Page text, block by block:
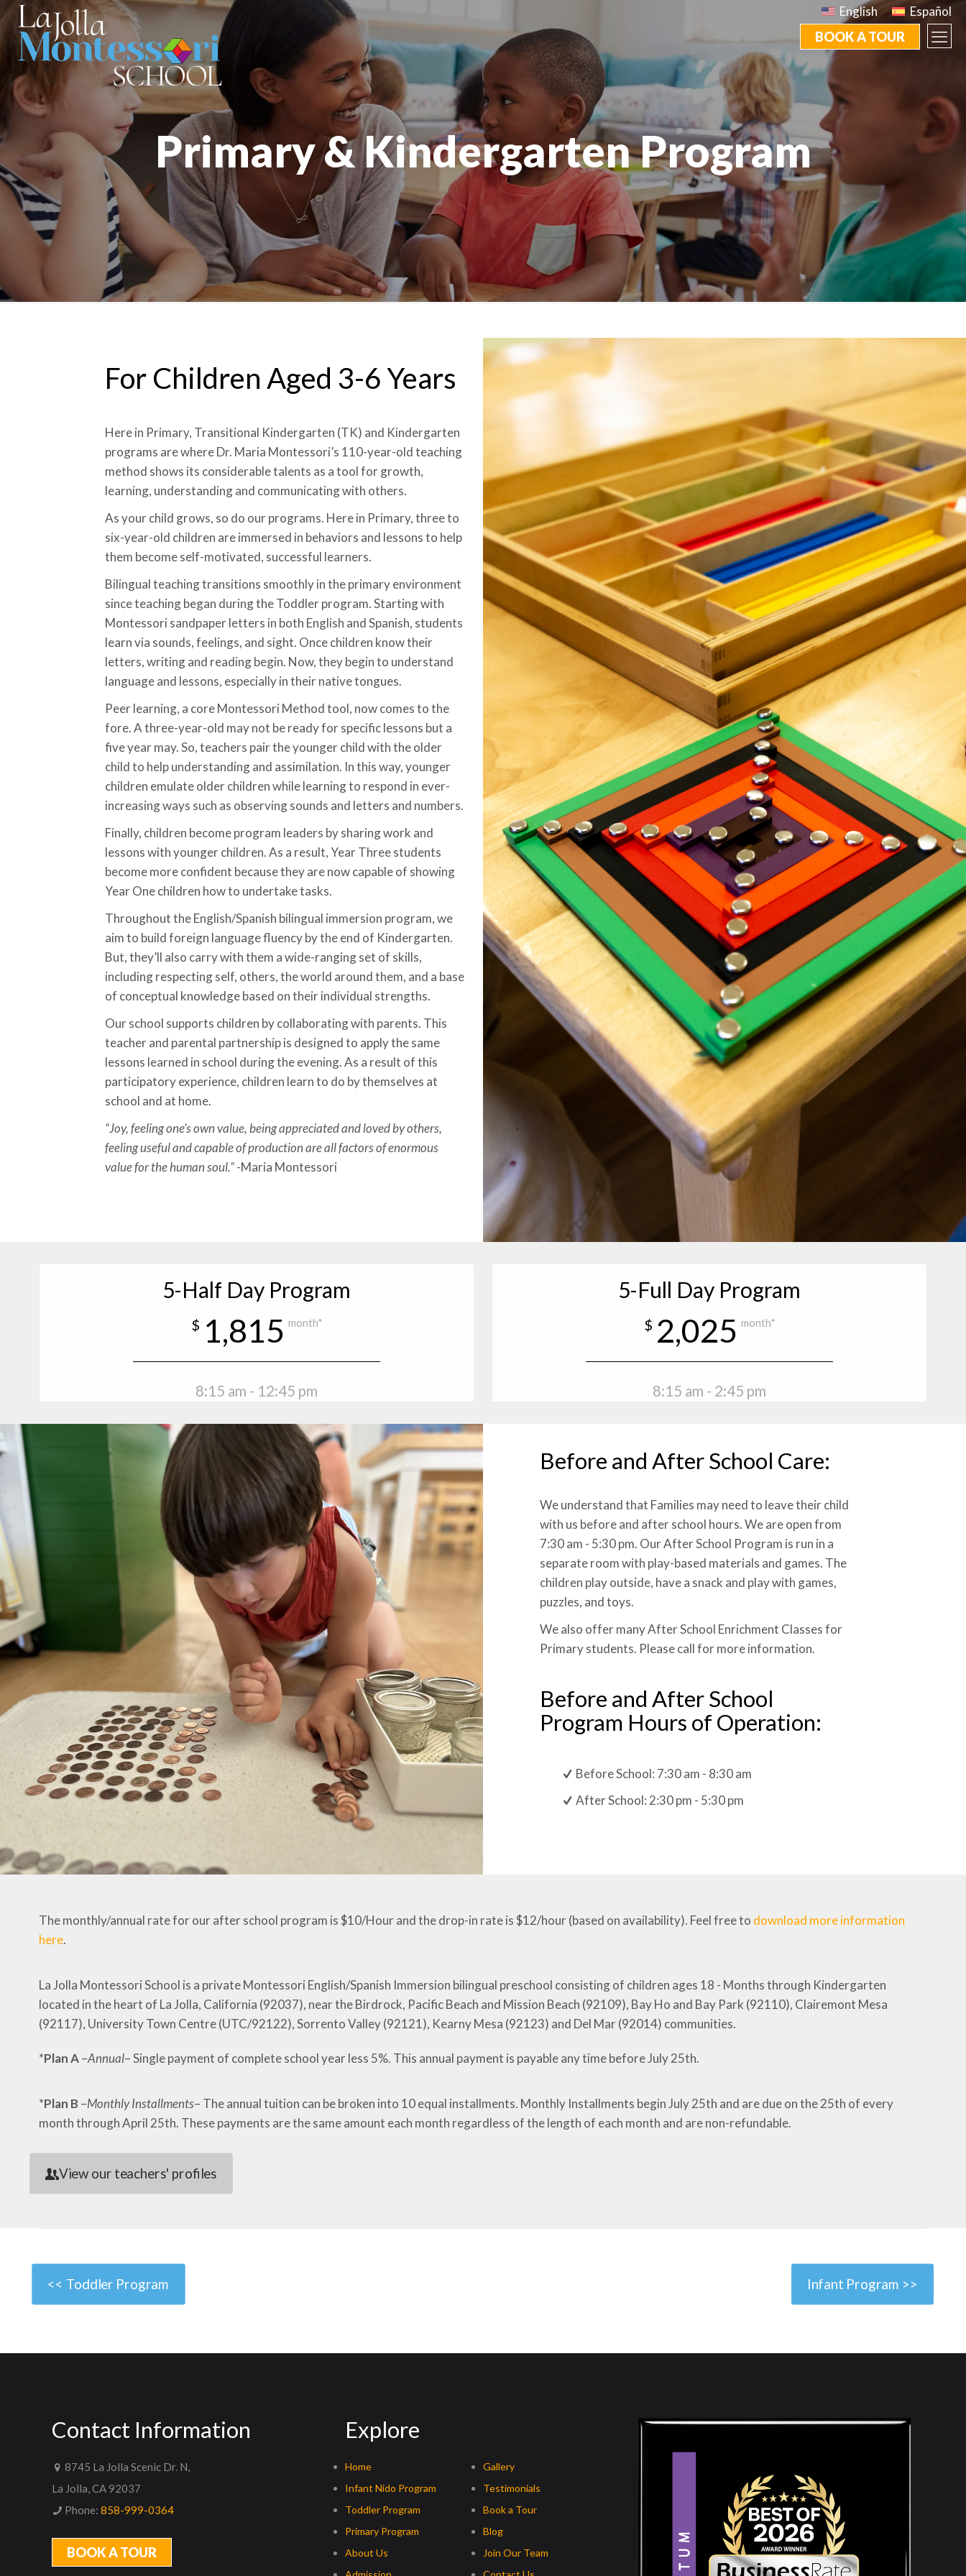
English Español
BOOK A TOUR
Primary & Kindergarten Program
For Children Aged 3-6 Years
Here in Primary, Transitional Kindergarten (TK) and Kindergarten
programs are where Dr. Maria Montessori’s 110-year-old teaching
method shows its considerable talents as a tool for growth,
learning, understanding and communicating with others.
As your child grows, so do our programs. Here in Primary, three to
six-year-old children are immersed in behaviors and lessons to help
them become self-motivated, successful learners.
Bilingual teaching transitions smoothly in the primary environment
since teaching began during the Toddler program. Starting with
Montessori sandpaper letters in both English and Spanish, students
learn via sounds, feelings, and sight. Once children know their
letters, writing and reading begin. Now, they begin to understand
language and lessons, especially in their native tongues.
Peer learning, a core Montessori Method tool, now comes to the
fore. A three-year-old may not be ready for specific lessons but a
five year may. So, teachers pair the younger child with the older
child to help understanding and assimilation. In this way, younger
children emulate older children while learning to respond in ever-
increasing ways such as observing sounds and letters and numbers.
Finally, children become program leaders by sharing work and
lessons with younger children. As a result, Year Three students
become more confident because they are now capable of showing
Year One children how to undertake tasks.
Throughout the English/Spanish bilingual immersion program, we
aim to build foreign language fluency by the end of Kindergarten.
But, they’ll also carry with them a wide-ranging set of skills,
including respecting self, others, the world around them, and a base
of conceptual knowledge based on their individual strengths.
Our school supports children by collaborating with parents. This
teacher and parental partnership is designed to apply the same
lessons learned in school during the evening. As a result of this
participatory experience, children learn to do by themselves at
school and at home.
“Joy, feeling one’s own value, being appreciated and loved by others,
feeling useful and capable of production are all factors of enormous
value for the human soul.”-Maria Montessori
5-Half Day Program
$ 1,815 month*
8:15 am - 12:45 pm
5-Full Day Program
$ 2,025 month*
8:15 am - 2:45 pm
Before and After School Care:
We understand that Families may need to leave their child
with us before and after school hours. We are open from
7:30 am - 5:30 pm. Our After School Program is run in a
separate room with play-based materials and games. The
children play outside, have a snack and play with games,
puzzles, and toys.
We also offer many After School Enrichment Classes for
Primary students. Please call for more information.
Before and After School
Program Hours of Operation:
Before School: 7:30 am - 8:30 am
After School: 2:30 pm - 5:30 pm
The monthly/annual rate for our after school program is $10/Hour and the drop-in rate is $12/hour (based on availability). Feel free to download more information
here.
La Jolla Montessori School is a private Montessori English/Spanish Immersion bilingual preschool consisting of children ages 18 - Months through Kindergarten
located in the heart of La Jolla, California (92037), near the Birdrock, Pacific Beach and Mission Beach (92109), Bay Ho and Bay Park (92110), Clairemont Mesa
(92117), University Town Centre (UTC/92122), Sorrento Valley (92121), Kearny Mesa (92123) and Del Mar (92014) communities.
*Plan A–Annual– Single payment of complete school year less 5%. This annual payment is payable any time before July 25th.
*Plan B –Monthly Installments– The annual tuition can be broken into 10 equal installments. Monthly Installments begin July 25th and are due on the 25th of every
month through April 25th. These payments are the same amount each month regardless of the length of each month and are non-refundable.
View our teachers' profiles
<< Toddler Program Infant Program >>
Contact Information
8745 La Jolla Scenic Dr. N,
La Jolla, CA 92037
Phone: 858-999-0364
BOOK A TOUR
Explore
Home
Infant Nido Program
Toddler Program
Primary Program
About Us
Gallery
Testimonials
Book a Tour
Blog
Join Our Team